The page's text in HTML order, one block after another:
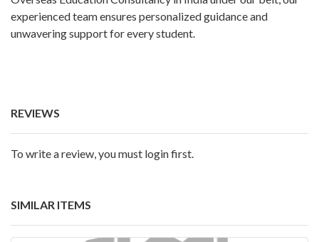
experienced team ensures personalized guidance and
unwavering support for every student.
REVIEWS
To write a review, you must login first.
SIMILAR ITEMS